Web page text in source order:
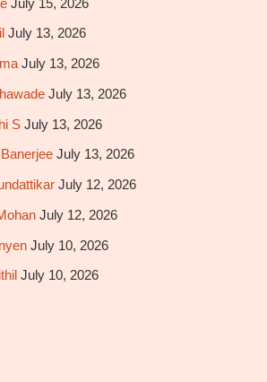
July 13, 2026
July 13, 2026
July 13, 2026
S July 13, 2026
July 13, 2026
July 12, 2026
July 12, 2026
July 10, 2026
July 10, 2026